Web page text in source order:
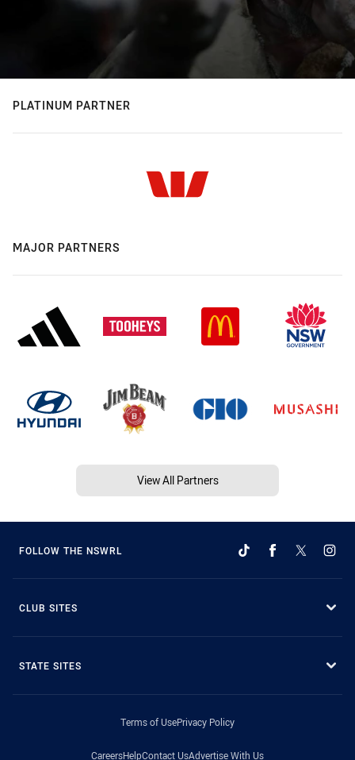
PLATINUM PARTNER
MAJOR PARTNERS
View All Partners
FOLLOW THE NSWRL
CLUB SITES
STATE SITES
Terms of UsePrivacy Policy
CareersHelpContact UsAdvertise With Us